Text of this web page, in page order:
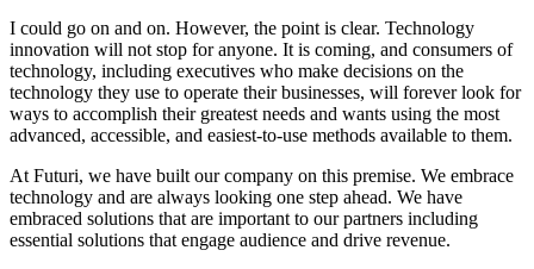
I could go on and on. However, the point is clear. Technology
innovation will not stop for anyone. It is coming, and consumers of
technology, including executives who make decisions on the
technology they use to operate their businesses, will forever look for
ways to accomplish their greatest needs and wants using the most
advanced, accessible, and easiest-to-use methods available to them.
At Futuri, we have built our company on this premise. We embrace
technology and are always looking one step ahead. We have
embraced solutions that are important to our partners including
essential solutions that engage audience and drive revenue.